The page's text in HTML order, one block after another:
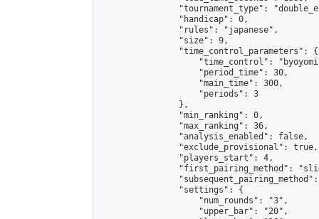
"tournament_type":
                "handicap": 0,
                "rules": "japanese",
                "size": 9,
                "time_control_parameters": {
"time_control":
                    "period_time": 30,
                    "main_time": 300,
                    "periods": 3
                },
                "min_ranking": 0,
                "max_ranking": 36,
                "analysis_enabled": false,
                "exclude_provisional": true,
                "players_start": 4,
"first_pairing_method":
                "settings": {
                    "num_rounds": "3",
                    "upper_bar": "20",